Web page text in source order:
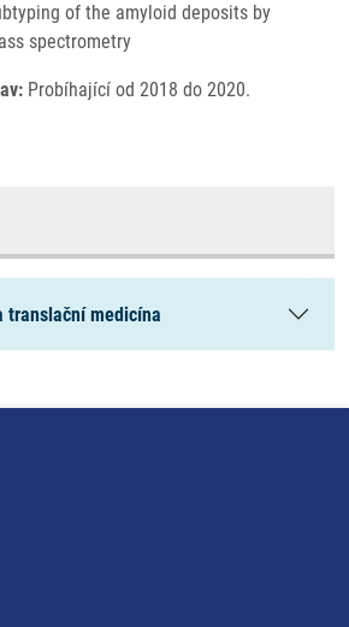
of the amyloid deposits by
spectrometry
Probíhající od 2018 do 2020.
translační medicína